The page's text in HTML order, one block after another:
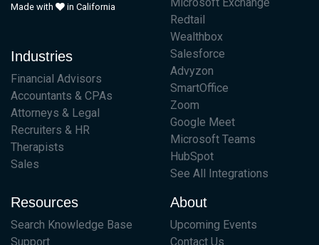
Made with in California
Industries
Financial Advisors
Accountants & CPAs
Attorneys & Legal
Recruiters & HR
Therapists
Sales
Redtail
Wealthbox
Salesforce
Advyzon
SmartOffice
Zoom
Google Meet
Microsoft Teams
HubSpot
See All Integrations
Resources
Search Knowledge Base
Support
About
Upcoming Events
Contact Us